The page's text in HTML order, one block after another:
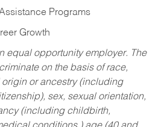
Programs
Growth
equal opportunity employer. The
on the basis of race,
or ancestry (including
sex, sexual orientation,
(including childbirth,